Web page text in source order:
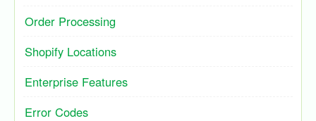
Order Processing
Shopify Locations
Enterprise Features
Error Codes